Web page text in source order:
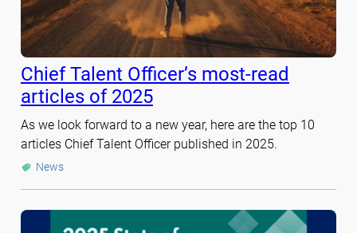
Chief Talent Officer’s most-read
articles of 2025
As we look forward to a new year, here are the top 10
articles Chief Talent Officer published in 2025.
News